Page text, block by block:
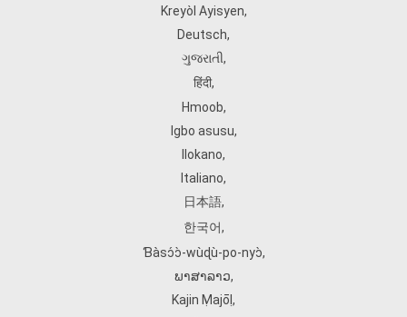
Kreyòl Ayisyen,
Deutsch,
ગુજરાતી,
हिंदी,
Hmoob,
Igbo asusu,
Ilokano,
Italiano,
日本語,
한국어,
Ɓàsɔ́ɔ̀‑wùɖù‑po‑nyɔ̀,
ພາສາລາວ,
Kajin Ṃajōḷ ,